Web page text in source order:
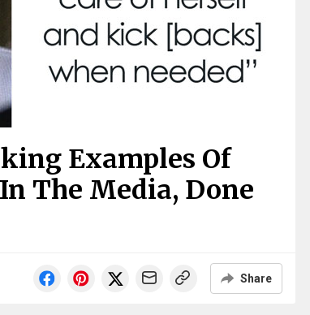
Examples Of
The Media, Done
Share